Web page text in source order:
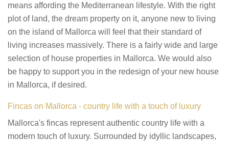
means affording the Mediterranean lifestyle. With the right
plot of land, the dream property on it, anyone new to living
on the island of Mallorca will feel that their standard of
living increases massively. There is a fairly wide and large
selection of house properties in Mallorca. We would also
be happy to support you in the redesign of your new house
in Mallorca, if desired.
Fincas on Mallorca - country life with a touch of luxury
Mallorca's fincas represent authentic country life with a
modern touch of luxury. Surrounded by idyllic landscapes,